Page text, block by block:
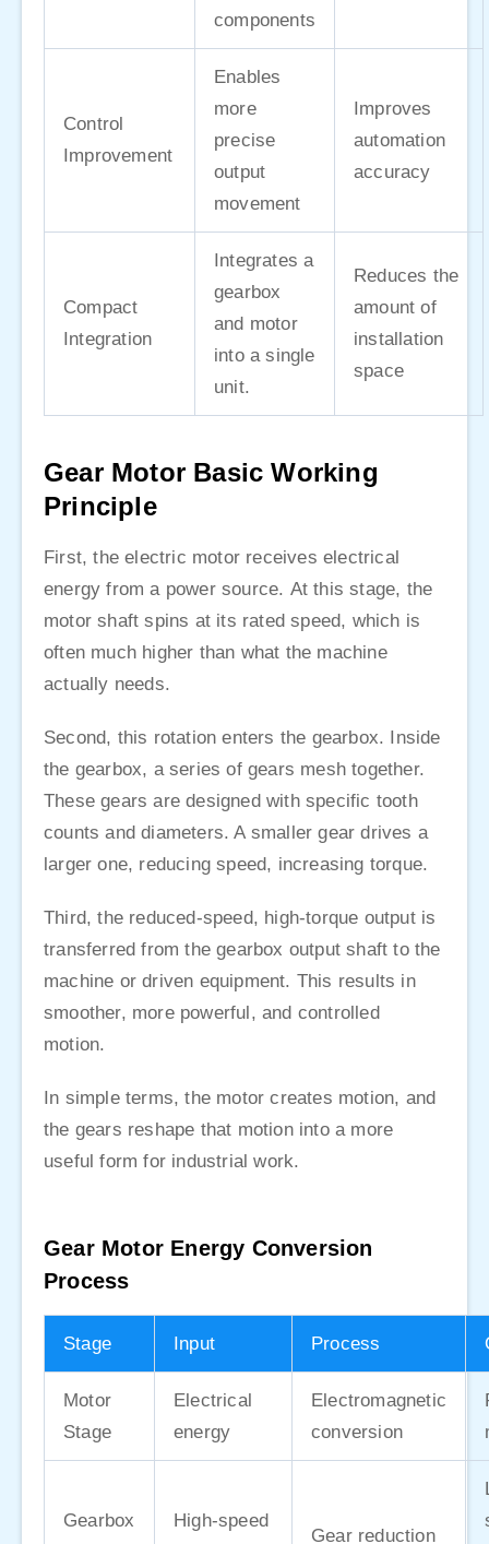
components
Control
Improvement
Enables
more
precise
output
movement
Improves
automation
accuracy
Compact
Integration
Integrates a
gearbox
and motor
into a single
unit.
Reduces the
amount of
installation
space
Gear Motor Basic Working
Principle
First, the electric motor receives electrical
energy from a power source. At this stage, the
motor shaft spins at its rated speed, which is
often much higher than what the machine
actually needs.
Second, this rotation enters the gearbox. Inside
the gearbox, a series of gears mesh together.
These gears are designed with specific tooth
counts and diameters. A smaller gear drives a
larger one, reducing speed, increasing torque.
Third, the reduced-speed, high-torque output is
transferred from the gearbox output shaft to the
machine or driven equipment. This results in
smoother, more powerful, and controlled
motion.
In simple terms, the motor creates motion, and
the gears reshape that motion into a more
useful form for industrial work.
Gear Motor Energy Conversion
Process
Stage Input Process
Motor
Stage
Electrical
energy
Electromagnetic
conversion
Gearbox
High-speed
Gear reduction